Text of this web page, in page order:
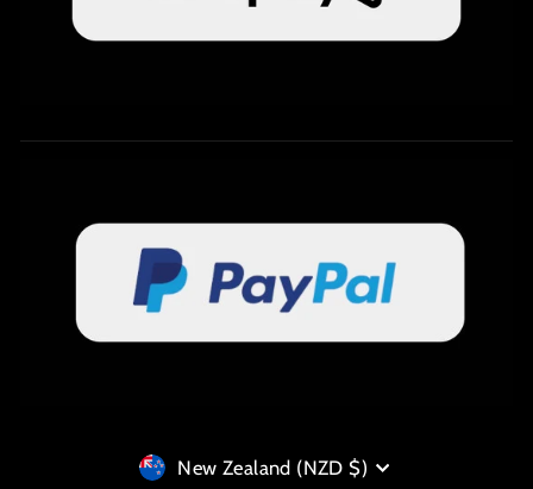
Currency
New Zealand (NZD $)